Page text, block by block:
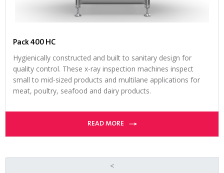
Pack 400 HC
Hygienically constructed and built to sanitary design for
quality control. These x-ray inspection machines inspect
small to mid-sized products and multilane applications for
meat, poultry, seafood and dairy products.
READ MORE
<